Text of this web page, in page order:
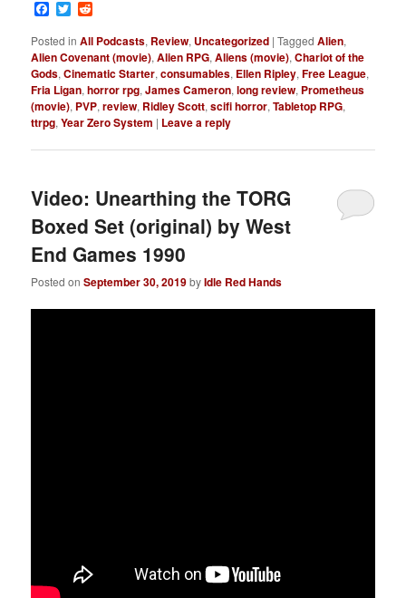
Facebook
Twitter
Posted in All Podcasts, Review, Uncategorized |Tagged Alien,
Alien Covenant (movie),Alien RPG,Aliens (movie),Chariot of the
Gods,Cinematic Starter,consumables, Ellen Ripley,Free League,
Fria Ligan,horror rpg,James Cameron,long review, Prometheus
(movie), PVP,review, Ridley Scott,scifi horror,Tabletop RPG,
ttrpg,Year Zero System | Leave a reply
Video: Unearthing the TORG
Boxed Set (original) by West
End Games 1990
Posted onSeptember 30, 2019byIdle Red Hands